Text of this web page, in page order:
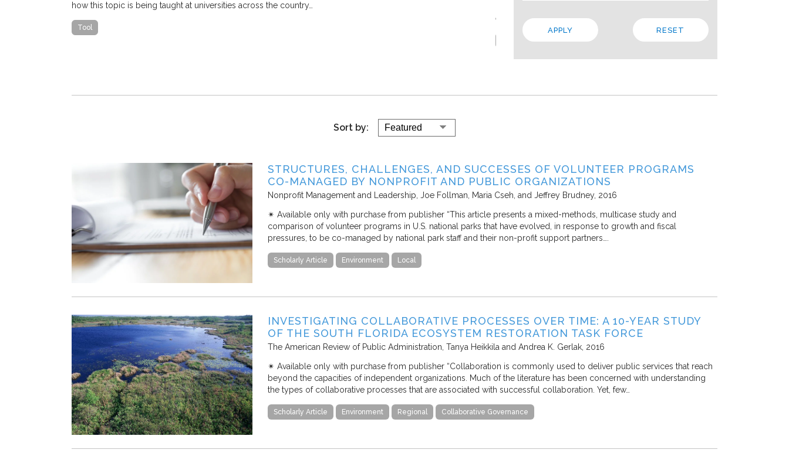
how this topic is being taught at universities across the country…
Tool
efforts. In addition to the theory, the paper steeps these ideas in four…
Local Regional
Sort by:
STRUCTURES, CHALLENGES, AND SUCCESSES OF VOLUNTEER PROGRAMS
CO-MANAGED BY NONPROFIT AND PUBLIC ORGANIZATIONS
Nonprofit Management and Leadership Joe Follman, Maria Cseh, and Jeffrey Brudney 2016
✴︎ Available only with purchase from publisher “This article presents a mixed-methods, multicase study and
comparison of volunteer programs in U.S. national parks that have evolved, in response to growth and fiscal
pressures, to be co-managed by national park staff and their non-profit support partners….
Scholarly Article Environment Local
INVESTIGATING COLLABORATIVE PROCESSES OVER TIME: A 10-YEAR STUDY
OF THE SOUTH FLORIDA ECOSYSTEM RESTORATION TASK FORCE
The American Review of Public Administration Tanya Heikkila and Andrea K. Gerlak 2016
✴︎ Available only with purchase from publisher “Collaboration is commonly used to deliver public services that reach
beyond the capacities of independent organizations. Much of the literature has been concerned with understanding
the types of collaborative processes that are associated with successful collaboration. Yet, few…
Scholarly Article Environment Regional Collaborative Governance